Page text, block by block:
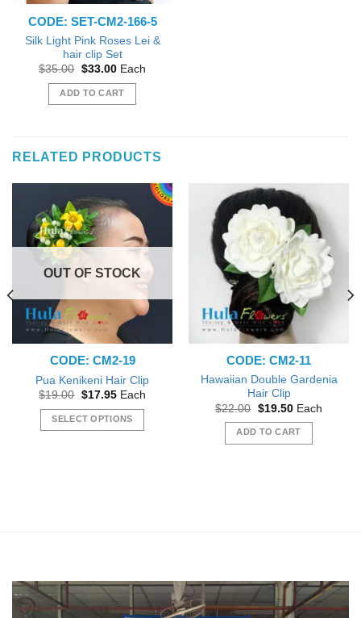
CODE: SET-CM2-166-5
Silk Light Pink Roses Lei &
hair clip Set
$35.00 Original
was:
$35.00.
$33.00Current
is:
$33.00.
Each
ADD TO CART
RELATED PRODUCTS
OUT OF STOCK
CODE: CM2-19
Pua Kenikeni Hair Clip
$19.00 Original
was:
$19.00.
$17.95Current
is:
$17.95.
Each
SELECT OPTIONS
chosen
on
CODE: CM2-11
Hawaiian Double Gardenia
Hair Clip
$22.00 Original
was:
$22.00.
$19.50Current
is:
$19.50.
Each
ADD TO CART